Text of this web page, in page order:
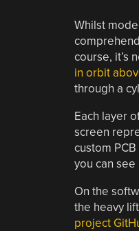
Whilst
course, it’s
in orbit
through a
Each layer
screen
custom
you can
On the
the heavy
project